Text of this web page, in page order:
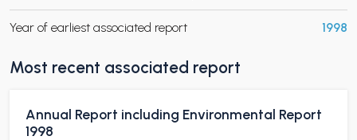
Year of earliest associated report 1998
Most recent associated report
Annual Report including Environmental Report
1998